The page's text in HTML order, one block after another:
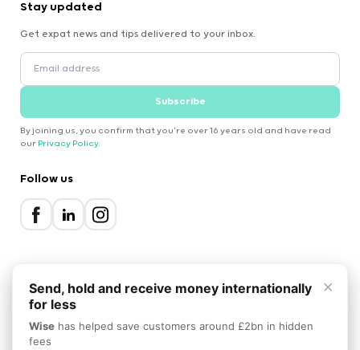
Stay updated
Get expat news and tips delivered to your inbox.
Subscribe
By joining us, you confirm that you're over 16 years old and have read
our Privacy Policy.
Follow us
Privacy Policy
×
Send, hold and receive money internationally
for less
Wise has helped save customers around £2bn in hidden
fees